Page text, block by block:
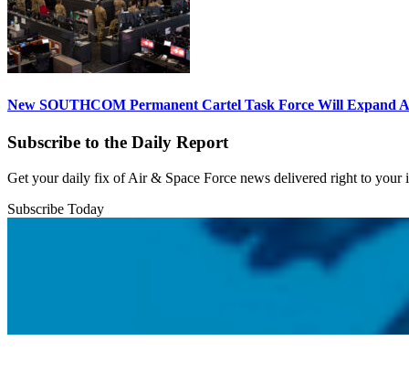
New SOUTHCOM Permanent Cartel Task Force Will Expand
Subscribe to the Daily Report
Get your daily fix of Air & Space Force news delivered right to your
Subscribe Today